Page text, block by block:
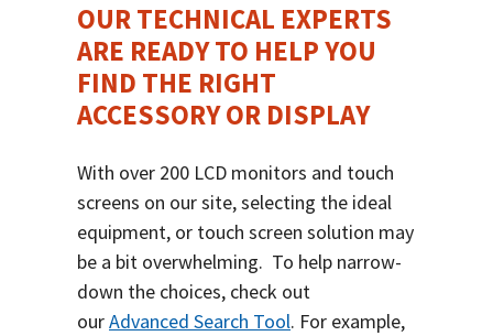
OUR TECHNICAL EXPERTS
ARE READY TO HELP YOU
FIND THE RIGHT
ACCESSORY OR DISPLAY
With over 200 LCD monitors and touch
screens on our site, selecting the ideal
equipment, or touch screen solution may
be a bit overwhelming. To help narrow-
down the choices, check out
ourAdvanced Search Tool. For example,